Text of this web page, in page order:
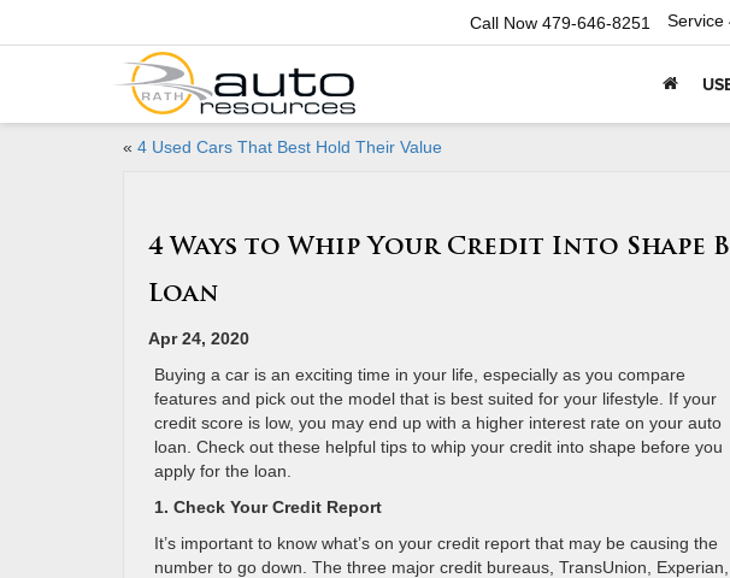
Call Now 479-646-8251 Service
« 4 Used Cars That Best Hold Their Value
4 Ways to Whip Your Credit Into Shape
Loan
Apr 24, 2020
Buying a car is an exciting time in your life, especially as you compare
features and pick out the model that is best suited for your lifestyle. If your
credit score is low, you may end up with a higher interest rate on your auto
loan. Check out these helpful tips to whip your credit into shape before you
apply for the loan.
1. Check Your Credit Report
It’s important to know what’s on your credit report that may be causing the
number to go down. The three major credit bureaus, TransUnion, Experian,